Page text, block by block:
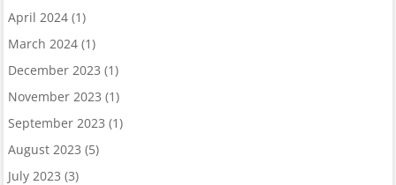
April 2024(1)
March 2024(1)
December 2023 (1)
November 2023 (1)
September 2023 (1)
August 2023 (5)
July 2023 (3)